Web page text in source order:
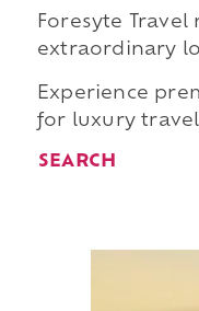
Foresyte
extraordinary
Experience
for luxury
SEARCH